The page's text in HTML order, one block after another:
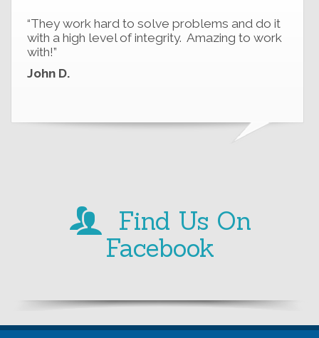
“They work hard to solve problems and do it
with a high level of integrity. Amazing to work
with!”
John D.
Find Us On
Facebook